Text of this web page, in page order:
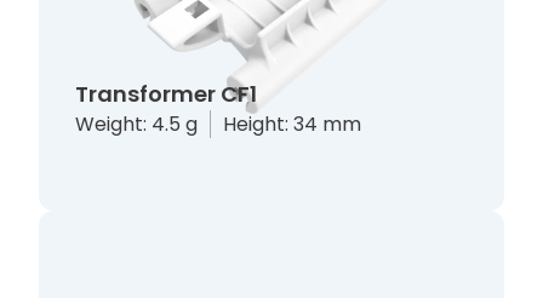
Transformer CF1
Weight: 4.5 g Height: 34 mm